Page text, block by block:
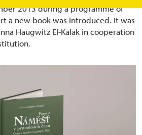
2013 during a programme of
a new book was introduced. It was
Haugwitz El-Kalak in cooperation